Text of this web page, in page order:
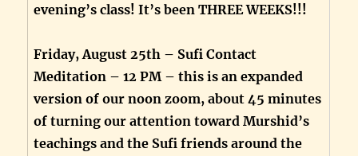
evening’s class! It’s been THREE WEEKS!!!
Friday, August 25th – Sufi Contact
Meditation – 12 PM – this is an expanded
version of our noon zoom, about 45 minutes
of turning our attention toward Murshid’s
teachings and the Sufi friends around the